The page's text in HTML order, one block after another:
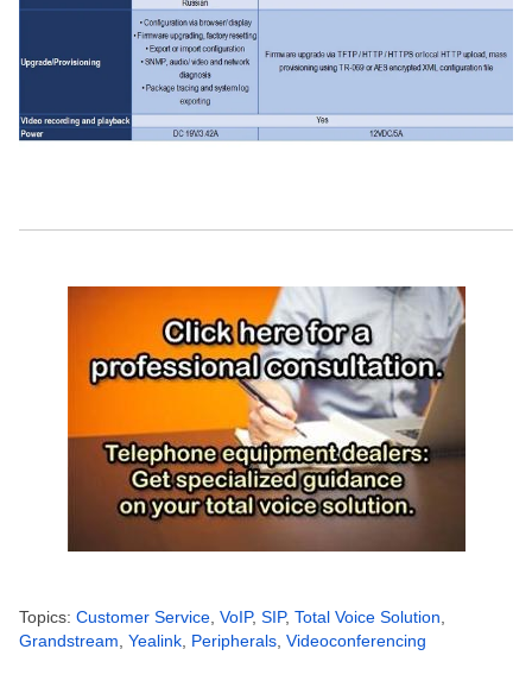
Topics: Customer Service VoIP, SIP, Total Voice Solution
Grandstream Yealink Peripherals Videoconferencing